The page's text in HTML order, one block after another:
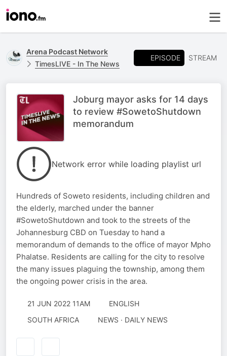
Arena Podcast Network
TimesLIVE - In The News
EPISODE STREAM
Joburg mayor asks for 14 days
to review #SowetoShutdown
memorandum
Network error while loading playlist url
Hundreds of Soweto residents, including children and
the elderly, marched under the banner
#SowetoShutdown and took to the streets of the
Johannesburg CBD on Tuesday to hand a
memorandum of demands to the office of mayor Mpho
Phalatse. Residents are calling for the city to resolve
the many issues plaguing the township, among them
the ongoing power crisis in the area.
21 JUN 2022 11AM
ENGLISH
SOUTH AFRICA
NEWS · DAILY NEWS